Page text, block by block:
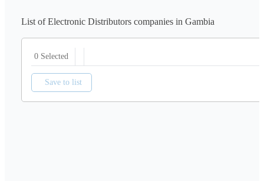
List of Electronic Distributors companies in Gambia
0 Selected
Save to list